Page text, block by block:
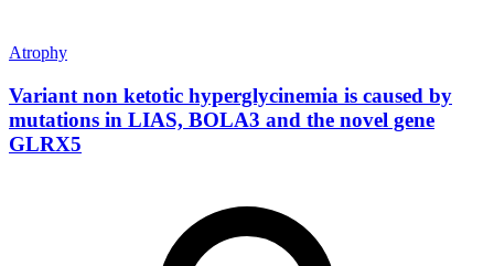
Atrophy
Variant non ketotic hyperglycinemia is caused by
mutations in LIAS, BOLA3 and the novel gene
GLRX5